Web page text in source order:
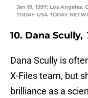
Jan 19, 1997; Los
TODAY-USA TODAY
10. Dana Scully,
Dana Scully is
X-Files team, but
brilliance as a